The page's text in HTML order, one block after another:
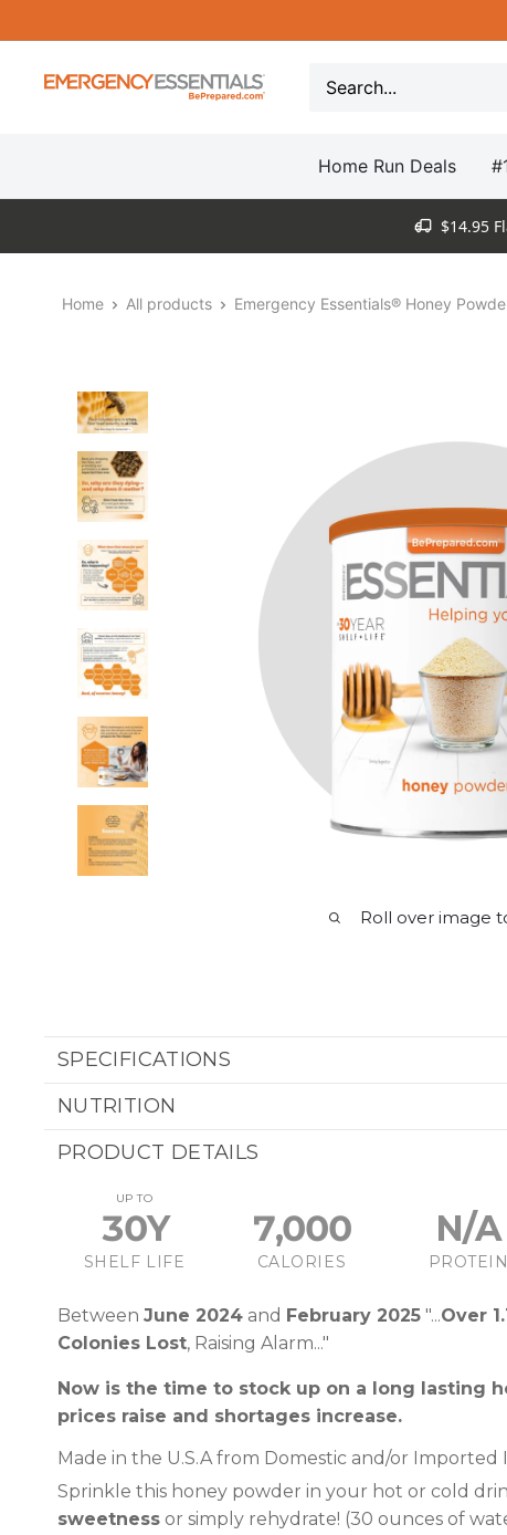
to
Be
Home Run Deals
$14.95
Home All products Emergency Essentials® Honey
Roll over image
SPECIFICATIONS
NUTRITION
PRODUCT DETAILS
UP TO
30Y
SHELF LIFE
7,000
CALORIES
N/A
PROTEIN
Between June 2024 and February 2025 "...Over
Colonies Lost, Raising Alarm..."
Now is the time to stock up on a long lasting
prices raise and shortages increase.
Made in the U.S.A from Domestic and/or Imported
Sprinkle this honey powder in your hot or cold
sweetness or simply rehydrate! (30 ounces of